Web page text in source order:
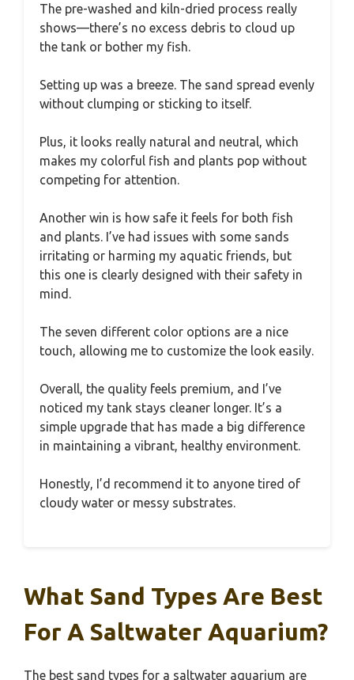
The pre-washed and kiln-dried process really
shows—there’s no excess debris to cloud up
the tank or bother my fish.
Setting up was a breeze. The sand spread evenly
without clumping or sticking to itself.
Plus, it looks really natural and neutral, which
makes my colorful fish and plants pop without
competing for attention.
Another win is how safe it feels for both fish
and plants. I’ve had issues with some sands
irritating or harming my aquatic friends, but
this one is clearly designed with their safety in
mind.
The seven different color options are a nice
touch, allowing me to customize the look easily.
Overall, the quality feels premium, and I’ve
noticed my tank stays cleaner longer. It’s a
simple upgrade that has made a big difference
in maintaining a vibrant, healthy environment.
Honestly, I’d recommend it to anyone tired of
cloudy water or messy substrates.
What Sand Types Are Best
For A Saltwater Aquarium?
The best sand types for a saltwater aquarium are